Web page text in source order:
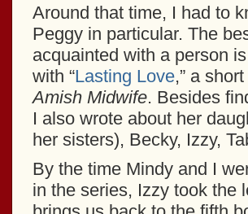
Around that time, I had to
Peggy in particular. The
acquainted with a person
with “Lasting Love,” a
Amish Midwife. Besides
I also wrote about her
her sisters), Becky, Izzy,
By the time Mindy and I
in the series, Izzy took the